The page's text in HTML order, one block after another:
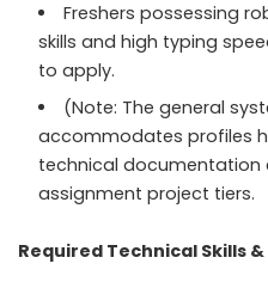
Freshers possessing
skills and high typing
to apply.
(Note: The general
accommodates profiles
technical documentation
assignment project tiers.
Required Technical Skills